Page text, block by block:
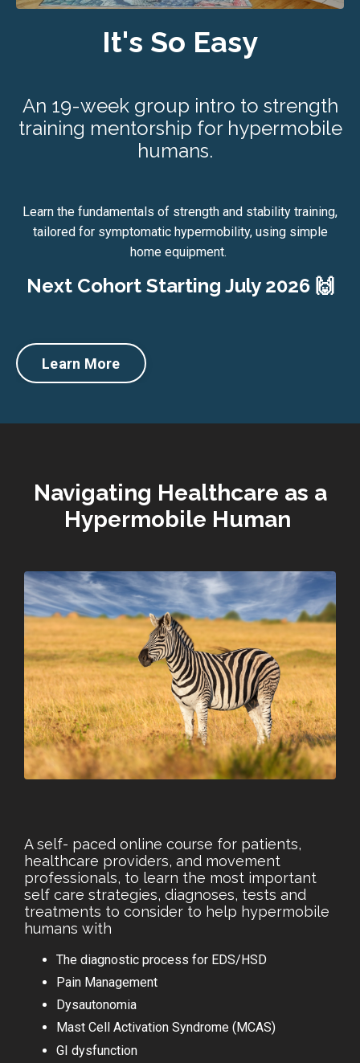
It's So Easy
An 19-week group intro to strength
training mentorship for hypermobile
humans.
Learn the fundamentals of strength and stability training,
tailored for symptomatic hypermobility, using simple
home equipment.
Next Cohort Starting July 2026 🙌
Learn More
Navigating Healthcare as a
Hypermobile Human
A self- paced online course for patients,
healthcare providers, and movement
professionals, to learn the most important
self care strategies, diagnoses, tests and
treatments to consider to help hypermobile
humans with
The diagnostic process for EDS/HSD
Pain Management
Dysautonomia
Mast Cell Activation Syndrome (MCAS)
GI dysfunction